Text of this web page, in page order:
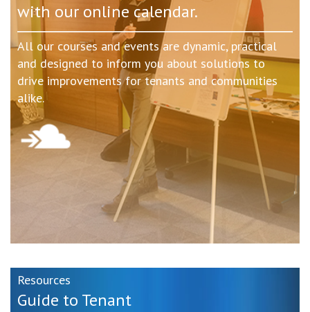
with our online calendar.
All our courses and events are dynamic, practical
and designed to inform you about solutions to
drive improvements for tenants and communities
alike.
Resources
Guide to Tenant